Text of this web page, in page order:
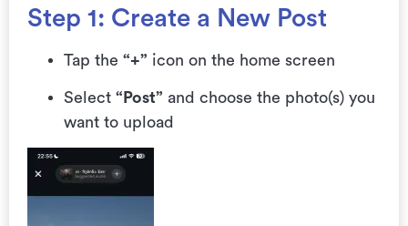
Step 1: Create a New Post
Tap the “+” icon on the home screen
Select “Post” and choose the photo(s) you
want to upload